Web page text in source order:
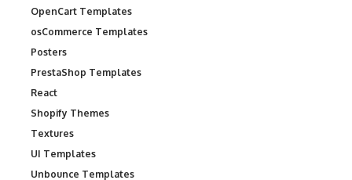
OpenCart Templates
osCommerce Templates
Posters
PrestaShop Templates
React
Shopify Themes
Textures
UI Templates
Unbounce Templates